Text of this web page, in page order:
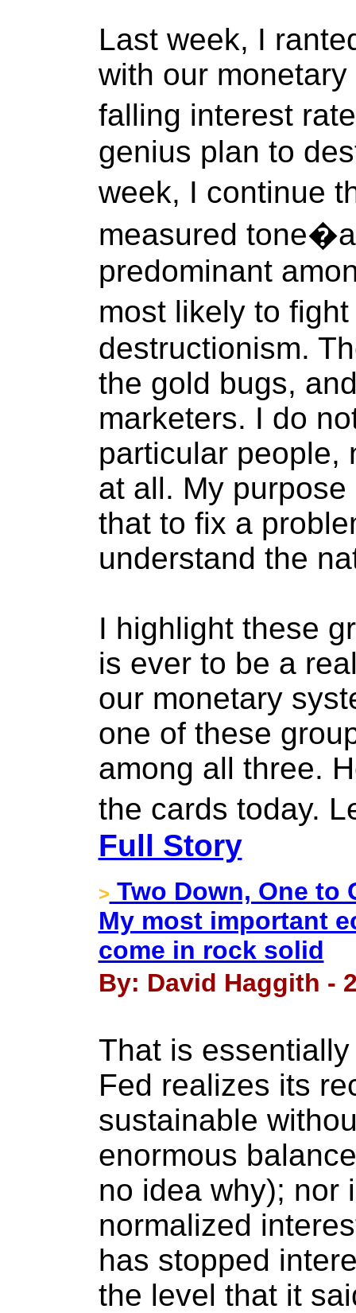
Last week, I
with our
falling interest
genius plan to
week, I continue
measured
predominant
most likely to
destructionism.
the gold bugs,
marketers. I do
particular people,
at all. My
that to fix a
understand the
I highlight these
is ever to be a
our monetary
one of these
among all three.
the cards today.
Full Story
> Two Down, One to
My most important
come in rock solid
By: David Haggith -
That is
Fed realizes its
sustainable
enormous
no idea why); nor
normalized
has stopped
the level that it